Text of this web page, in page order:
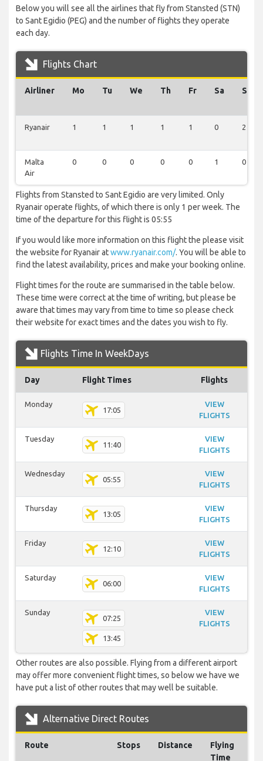
Below you will see all the airlines that fly from Stansted (STN)
to Sant Egidio (PEG) and the number of flights they operate
each day.
Flights Chart
Airliner Mo Tu We Th Fr Sa Su
Ryanair 1 1 1 1 1 0 2
Malta
Air
0 0 0 0 0 1 0
Flights from Stansted to Sant Egidio are very limited. Only
Ryanair operate flights, of which there is only 1 per week. The
time of the departure for this flight is 05:55
If you would like more information on this flight the please visit
the website for Ryanair atwww.ryanair.com/. You will be able to
find the latest availability, prices and make your booking online.
Flight times for the route are summarised in the table below.
These time were correct at the time of writing, but please be
aware that times may vary from time to time so please check
their website for exact times and the dates you wish to fly.
Flights Time In WeekDays
Day Flight Times Flights
Monday
17:05
VIEW
FLIGHTS
Tuesday
11:40
VIEW
FLIGHTS
Wednesday
05:55
VIEW
FLIGHTS
Thursday
13:05
VIEW
FLIGHTS
Friday
12:10
VIEW
FLIGHTS
Saturday
06:00
VIEW
FLIGHTS
Sunday
07:25
13:45
VIEW
FLIGHTS
Other routes are also possible. Flying from a different airport
may offer more convenient flight times, so below we have we
have put a list of other routes that may well be suitable.
Alternative Direct Routes
Route Stops Distance
Flying
Time